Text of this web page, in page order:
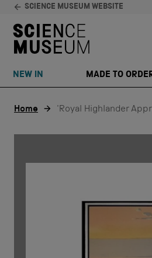
SCIENCE MUSEUM WEBSITE
NEW IN MADE TO
Home 'Royal Highlander